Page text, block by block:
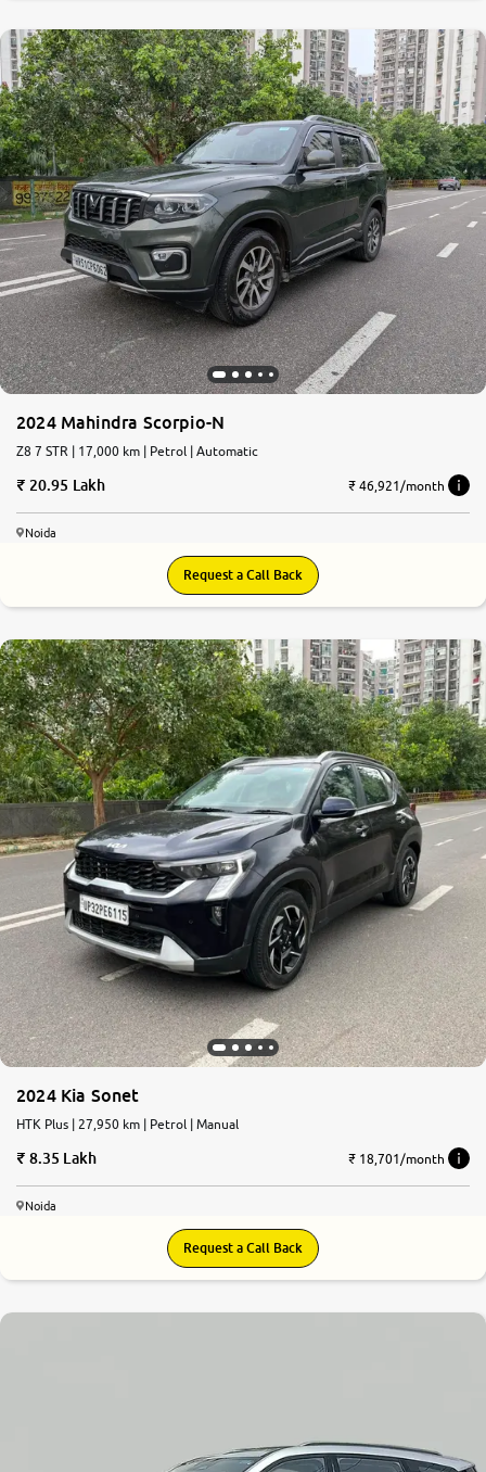
2024 Mahindra Scorpio-N
Z8 7 STR | 17,000 km | Petrol | Automatic
20.95 Lakh ₹ 46,921/month
Noida
Request a Call Back
2024 Kia Sonet
HTK Plus | 27,950 km | Petrol | Manual
8.35 Lakh ₹ 18,701/month
Noida
Request a Call Back